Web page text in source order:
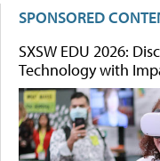
SPONSORED
SXSW EDU 2026:
Technology with